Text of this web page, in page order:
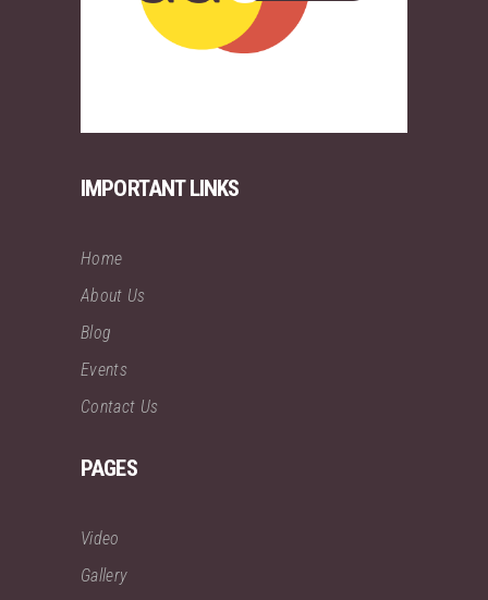
IMPORTANT LINKS
Home
About Us
Blog
Events
Contact Us
PAGES
Video
Gallery